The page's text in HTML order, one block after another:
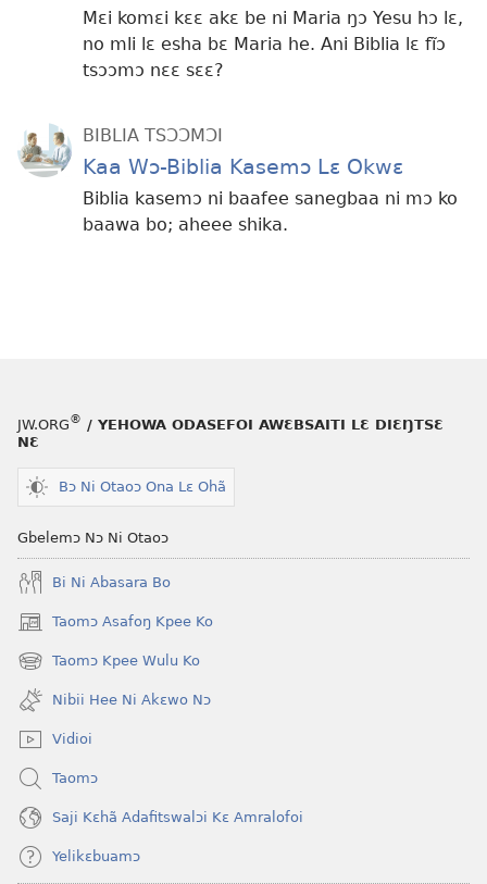
Mɛi komɛi kɛɛ akɛ be ni Maria ŋɔ Yesu hɔ lɛ,
no mli lɛ esha bɛ Maria he. Ani Biblia lɛ fĩɔ
tsɔɔmɔ nɛɛ sɛɛ?
BIBLIA TSƆƆMƆI
Kaa Wɔ-Biblia Kasemɔ Lɛ Okwɛ
Biblia kasemɔ ni baafee sanegbaa ni mɔ ko
baawa bo; aheee shika.
JW.ORG® / YEHOWA ODASEFOI AWƐBSAITI LƐ DIƐŊTSƐ
NƐ
Bɔ Ni Otaoɔ Ona Lɛ Ohã
Gbelemɔ Nɔ Ni Otaoɔ
Bi Ni Abasara Bo
Taomɔ Asafoŋ Kpee Ko
(opens
new
window)
Taomɔ Kpee Wulu Ko
(opens
new
window)
Nibii Hee Ni Akɛwo Nɔ
Vidioi
Taomɔ
Saji Kɛhã Adafitswalɔi Kɛ Amralofoi
Yelikɛbuamɔ